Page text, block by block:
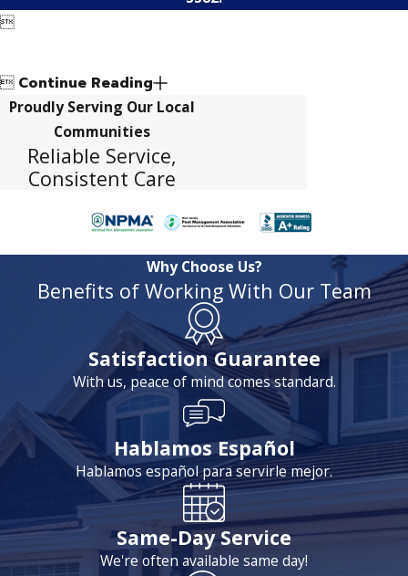

 Continue Reading
Proudly Serving Our Local
Communities
Reliable Service,
Consistent Care
Why Choose Us?
Benefits of Working With Our Team
Satisfaction Guarantee
With us, peace of mind comes standard.
Hablamos Español
Hablamos español para servirle mejor.
Same-Day Service
We're often available same day!